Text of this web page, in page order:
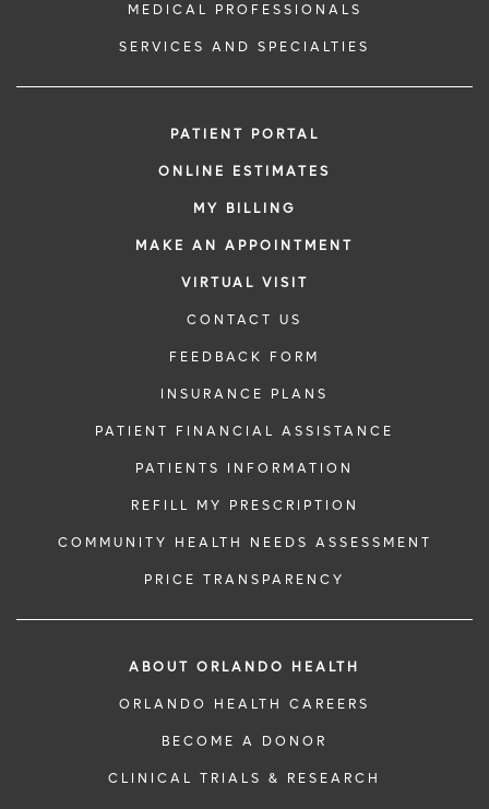
MEDICAL PROFESSIONALS
SERVICES AND SPECIALTIES
PATIENT PORTAL
ONLINE ESTIMATES
MY BILLING
MAKE AN APPOINTMENT
VIRTUAL VISIT
CONTACT US
FEEDBACK FORM
INSURANCE PLANS
PATIENT FINANCIAL ASSISTANCE
PATIENTS INFORMATION
REFILL MY PRESCRIPTION
COMMUNITY HEALTH NEEDS ASSESSMENT
PRICE TRANSPARENCY
ABOUT ORLANDO HEALTH
ORLANDO HEALTH CAREERS
BECOME A DONOR
CLINICAL TRIALS & RESEARCH